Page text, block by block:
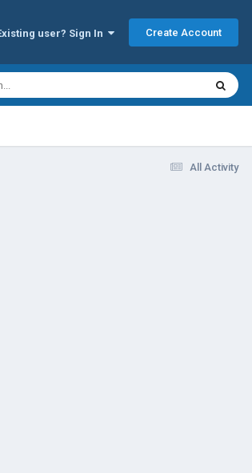
user? Sign In Create Account
All Activity